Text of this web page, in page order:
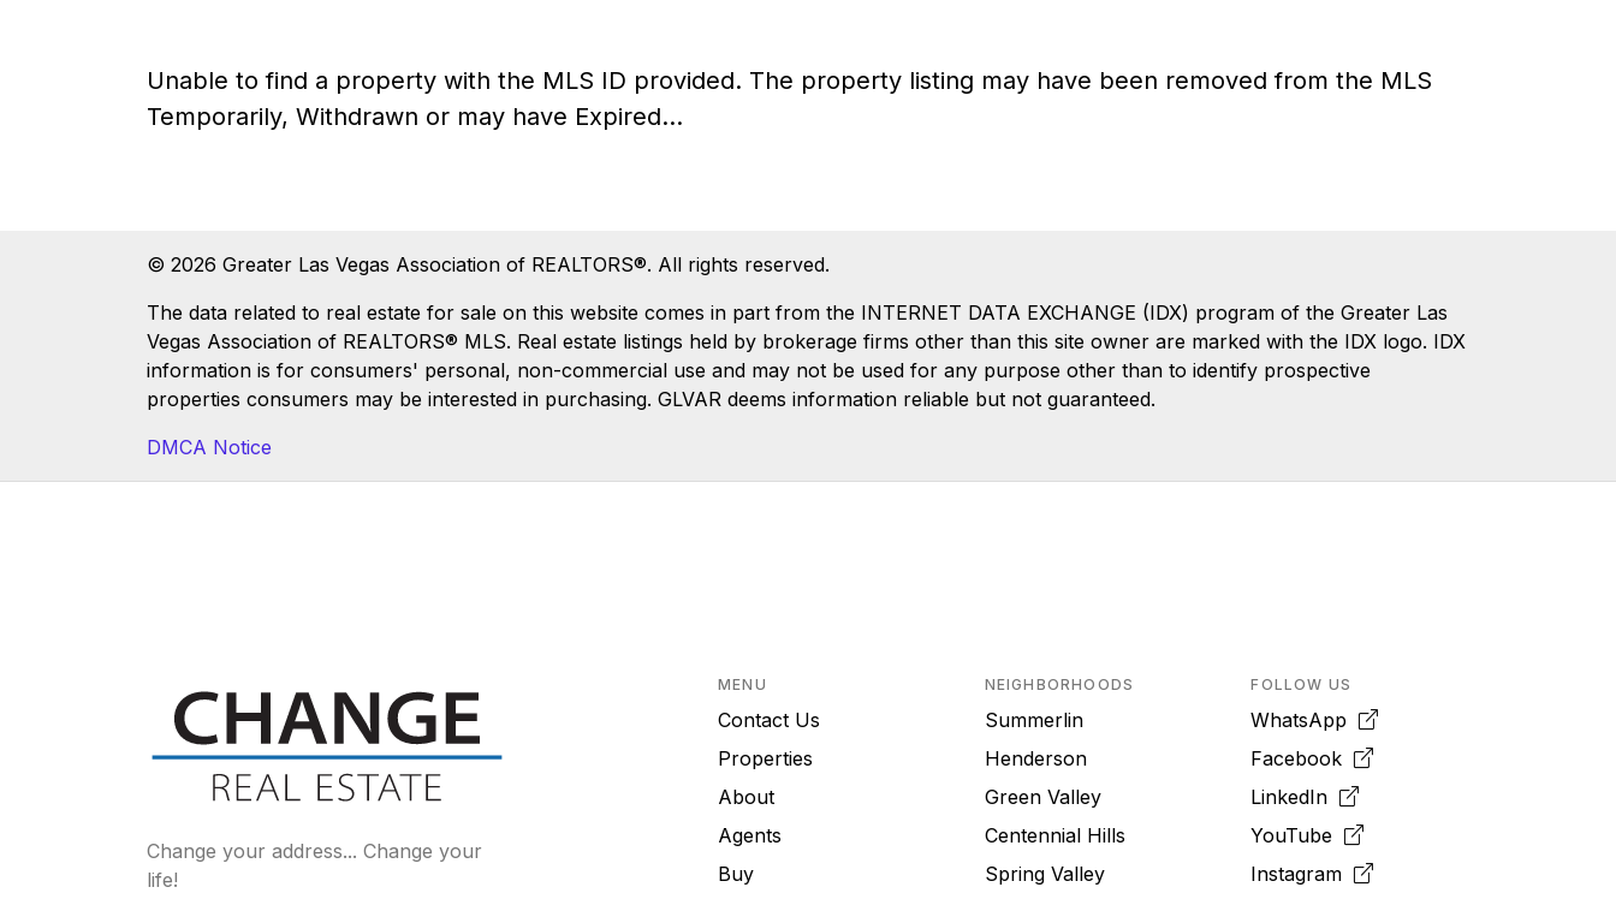
Unable to find a property with the MLS ID provided. The property listing may have been removed from the MLS
Temporarily, Withdrawn or may have Expired...
© 2026 Greater Las Vegas Association of REALTORS®. All rights reserved.
The data related to real estate for sale on this website comes in part from the INTERNET DATA EXCHANGE (IDX) program of the Greater Las
Vegas Association of REALTORS® MLS. Real estate listings held by brokerage firms other than this site owner are marked with the IDX logo. IDX
information is for consumers' personal, non-commercial use and may not be used for any purpose other than to identify prospective
properties consumers may be interested in purchasing. GLVAR deems information reliable but not guaranteed.
DMCA Notice
Change your address... Change your
life!
MENU
Contact Us
Properties
About
Agents
Buy
NEIGHBORHOODS
Summerlin
Henderson
Green Valley
Centennial Hills
Spring Valley
FOLLOW US
WhatsApp
Facebook
LinkedIn
YouTube
Instagram